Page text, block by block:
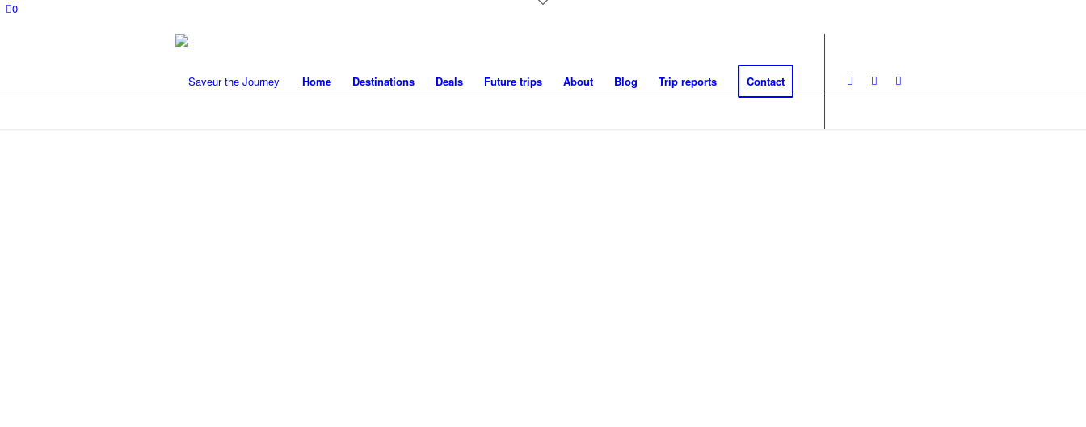
0
Home Destinations Deals Future trips About Blog Trip reports Contact
FLY FISHING UNDER THE MIDNIGHT SUN IN SWEDISH LAPLAND